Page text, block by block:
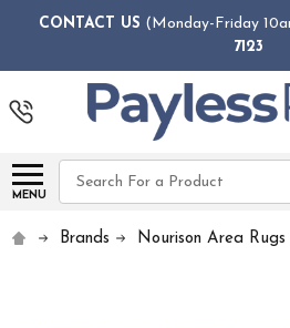
CONTACT US (Monday-Friday
7123
MENU
Search
Brands Nourison Area Rugs